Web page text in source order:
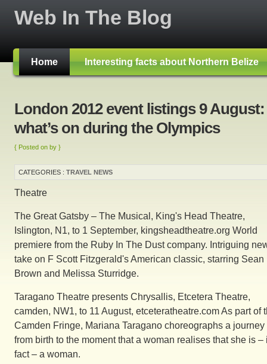
Web In The Blog
Home Interesting facts about Northern Belize
London 2012 event listings 9 August:
what’s on during the Olympics
{ Posted on by }
CATEGORIES : TRAVEL NEWS
Theatre
The Great Gatsby – The Musical, King's Head Theatre,
Islington, N1, to 1 September, kingsheadtheatre.org World
premiere from the Ruby In The Dust company. Intriguing
take on F Scott Fitzgerald's American classic, starring Sean
Brown and Melissa Sturridge.
Taragano Theatre presents Chrysallis, Etcetera Theatre,
camden, NW1, to 11 August, etceteratheatre.com As part of
Camden Fringe, Mariana Taragano choreographs a journey
from birth to the moment that a woman realises that she is –
fact – a woman.